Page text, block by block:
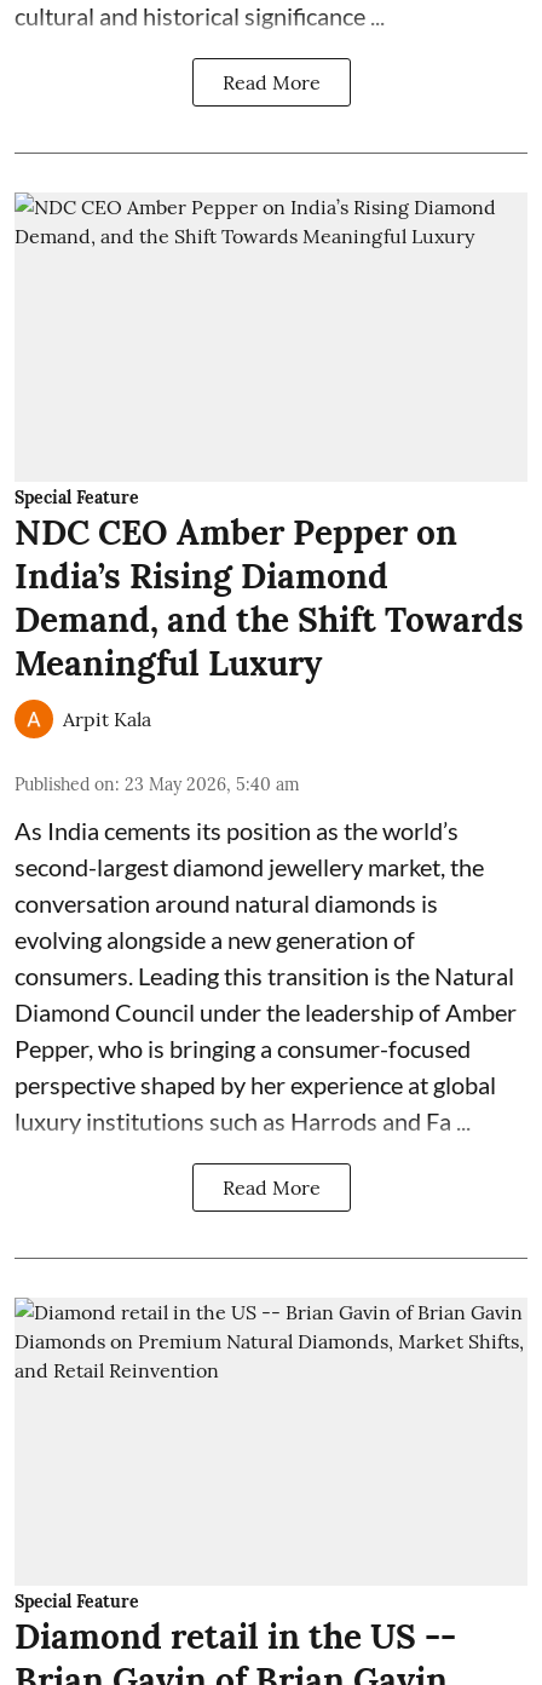
cultural and historical significance ...
Read More
Special Feature
NDC CEO Amber Pepper on
India’s Rising Diamond
Demand, and the Shift Towards
Meaningful Luxury
Arpit Kala
Published on: 23 May 2026, 5:40 am
As India cements its position as the world’s
second-largest diamond jewellery market, the
conversation around natural diamonds is
evolving alongside a new generation of
consumers. Leading this transition is the Natural
Diamond Council under the leadership of Amber
Pepper, who is bringing a consumer-focused
perspective shaped by her experience at global
luxury institutions such as Harrods and Fa ...
Read More
Special Feature
Diamond retail in the US --